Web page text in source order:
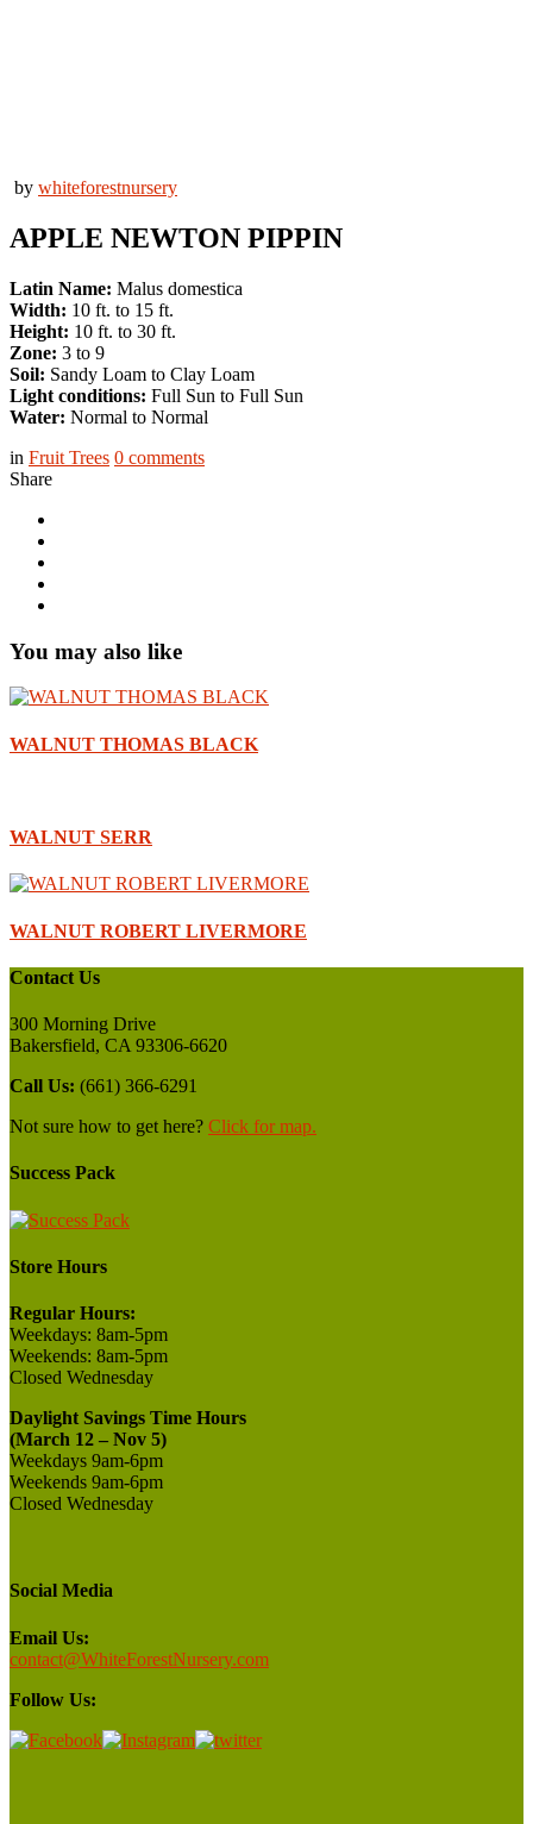
by whiteforestnursery
APPLE NEWTON PIPPIN
Latin Name: Malus domestica
Width: 10 ft. to 15 ft.
Height: 10 ft. to 30 ft.
Zone: 3 to 9
Soil: Sandy Loam to Clay Loam
Light conditions: Full Sun to Full Sun
Water: Normal to Normal
in Fruit Trees 0 comments
Share
You may also like
WALNUT THOMAS BLACK
WALNUT SERR
WALNUT ROBERT LIVERMORE
Contact Us
300 Morning Drive
Bakersfield, CA 93306-6620
Call Us: (661) 366-6291
Not sure how to get here? Click for map.
Success Pack
Store Hours
Regular Hours:
Weekdays: 8am-5pm
Weekends: 8am-5pm
Closed Wednesday
Daylight Savings Time Hours
(March 12 – Nov 5)
Weekdays 9am-6pm
Weekends 9am-6pm
Closed Wednesday
Social Media
Email Us:
contact@WhiteForestNursery.com
Follow Us: